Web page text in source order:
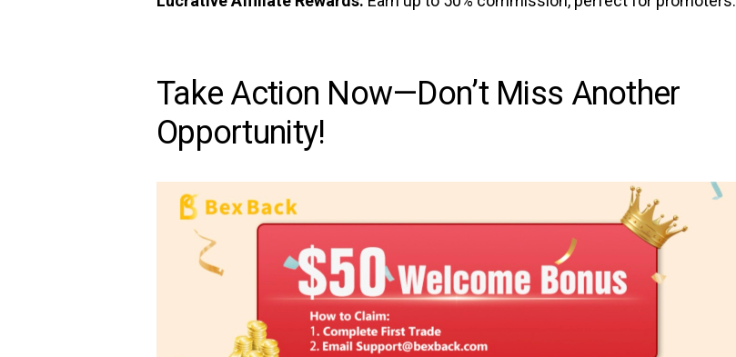
Take Action Now—Don’t Miss Another
Opportunity!